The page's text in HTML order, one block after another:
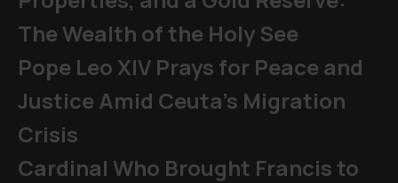
The Wealth of the Holy See
Pope Leo XIV Prays for Peace and
Justice Amid Ceuta’s Migration
Crisis
Cardinal Who Brought Francis to